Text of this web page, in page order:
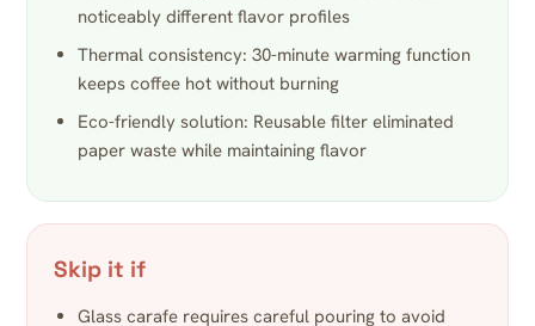
noticeably different flavor profiles
Thermal consistency: 30-minute warming function
keeps coffee hot without burning
Eco-friendly solution: Reusable filter eliminated
paper waste while maintaining flavor
Skip it if
Glass carafe requires careful pouring to avoid